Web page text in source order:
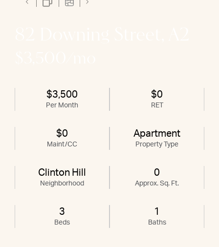
$3,500
Per Month
$0
RET
$0
Maint/CC
Apartment
Property Type
Clinton Hill
Neighborhood
0
Approx. Sq. Ft.
3
Beds
1
Baths